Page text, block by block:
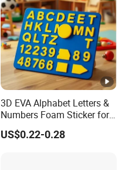
3D EVA Alphabet Letters &
Numbers Foam Sticker for
Kids Education Toy
US$0.22-0.28